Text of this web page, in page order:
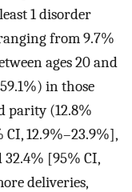
1 disorder
from 9.7%
ages 20 and
in those
parity (12.8%
CI, 12.9%–23.9%],
32.4% [95% CI,
deliveries,